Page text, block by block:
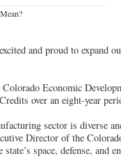
and proud to expand
Economic
over an eight-year
sector is diverse
Director of the
space, defense, and